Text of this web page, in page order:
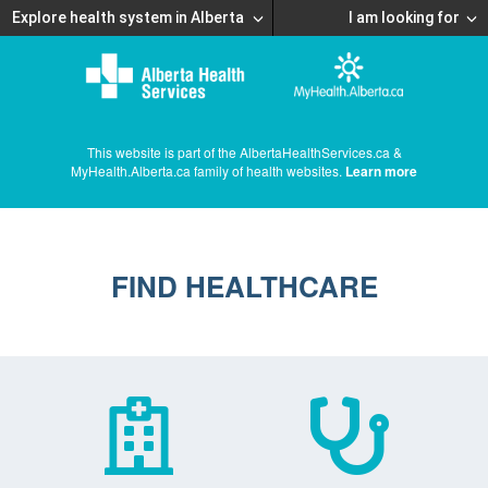
Explore health system in Alberta I am looking for
This website is part of the AlbertaHealthServices.ca &
MyHealth.Alberta.ca family of health websites. Learn more
FIND HEALTHCARE